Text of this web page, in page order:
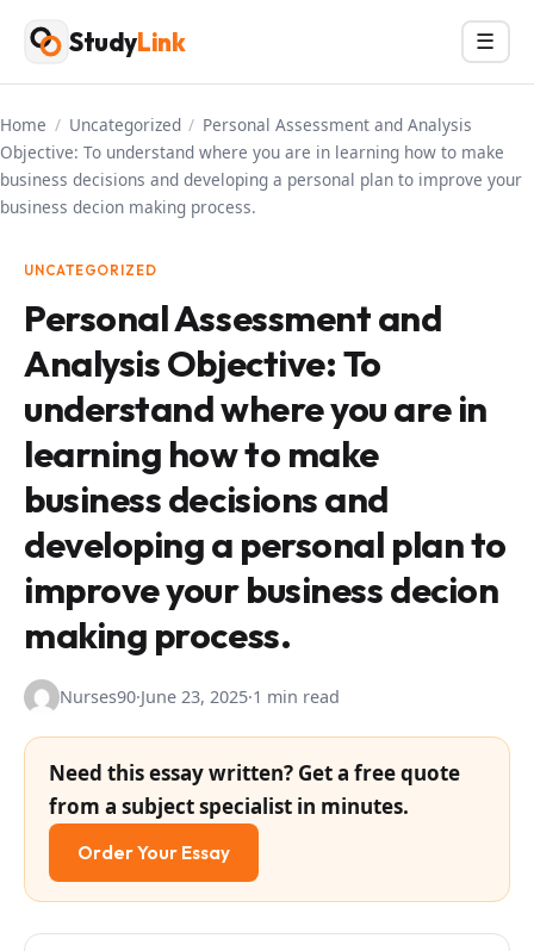
Skip
content
StudyLink Menu
☰
Home / Uncategorized / Personal Assessment and Analysis
Objective: To understand where you are in learning how to make
business decisions and developing a personal plan to improve your
business decion making process.
UNCATEGORIZED
Personal Assessment and
Analysis Objective: To
understand where you are in
learning how to make
business decisions and
developing a personal plan to
improve your business decion
making process.
Nurses90·June 23, 2025·1 min read
Need this essay written? Get a free quote
from a subject specialist in minutes.
Order Your Essay